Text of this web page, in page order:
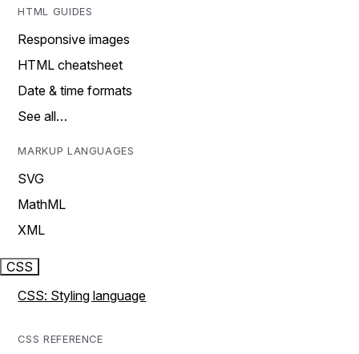
HTML GUIDES
Responsive images
HTML cheatsheet
Date & time formats
See all…
MARKUP LANGUAGES
SVG
MathML
XML
CSS
CSS: Styling language
CSS REFERENCE